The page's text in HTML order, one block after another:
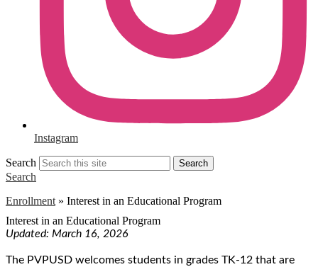
Instagram
Search Search
Search
Enrollment » Interest in an Educational Program
Interest in an Educational Program
Updated: March 16, 2026
The PVPUSD welcomes students in grades TK-12 that are